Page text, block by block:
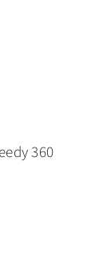
360